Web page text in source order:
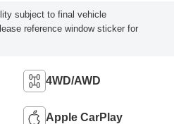
subject to final vehicle
reference window sticker for
4WD/AWD
Apple CarPlay